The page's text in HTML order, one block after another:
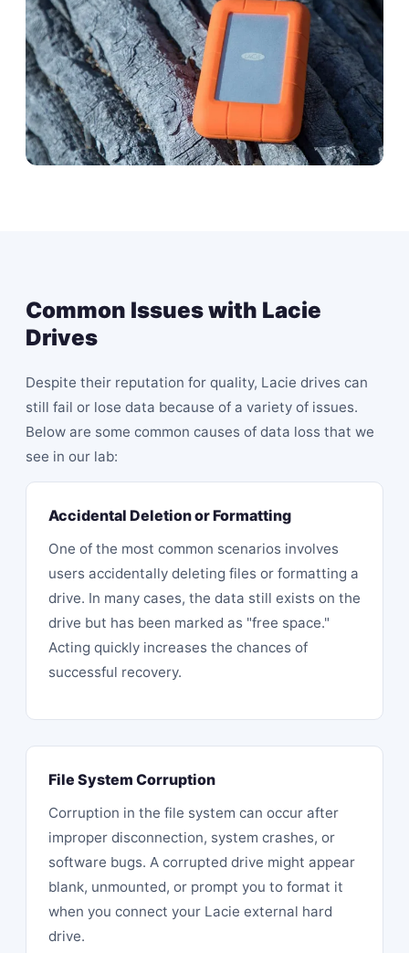
Common Issues with Lacie
Drives
Despite their reputation for quality, Lacie drives can
still fail or lose data because of a variety of issues.
Below are some common causes of data loss that we
see in our lab:
Accidental Deletion or Formatting
One of the most common scenarios involves
users accidentally deleting files or formatting a
drive. In many cases, the data still exists on the
drive but has been marked as "free space."
Acting quickly increases the chances of
successful recovery.
File System Corruption
Corruption in the file system can occur after
improper disconnection, system crashes, or
software bugs. A corrupted drive might appear
blank, unmounted, or prompt you to format it
when you connect your Lacie external hard
drive.